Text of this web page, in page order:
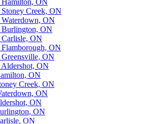
Hamilton, ON
Creek, ON
ON
Burlington, ON
ON
ON
ON
ON
ON
Creek, ON
ON
ON
ON
ON